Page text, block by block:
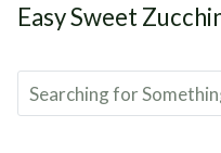
Easy Sweet